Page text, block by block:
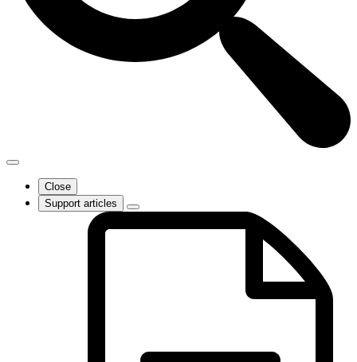
Close
Support articles